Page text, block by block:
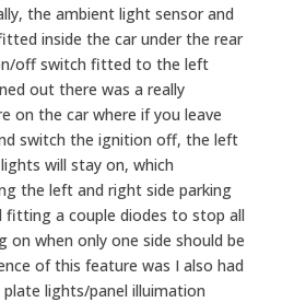
the ambient light sensor and
inside the car under the rear
off switch fitted to the left
out there was a really
on the car where if you leave
switch the ignition off, the left
will stay on, which
the left and right side parking
fitting a couple diodes to stop all
on when only one side should be
of this feature was I also had
lights/panel illuimation